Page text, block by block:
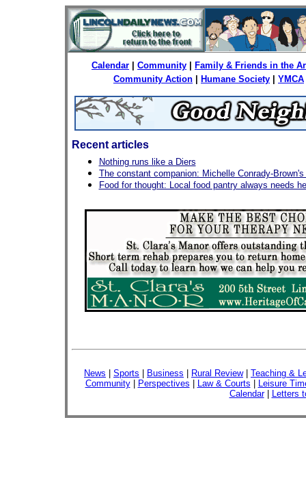
Calendar Community
Family & Friends in the
Community Action
Humane Society YMCA
Recent articles
Nothing runs like a Diers
The constant companion: Michelle Conrady-
Food for thought: Local food pantry always needs
News Sports Business Rural Review| Teaching &
Community| Perspectives Law & Courts
Leisure
Calendar| Letters